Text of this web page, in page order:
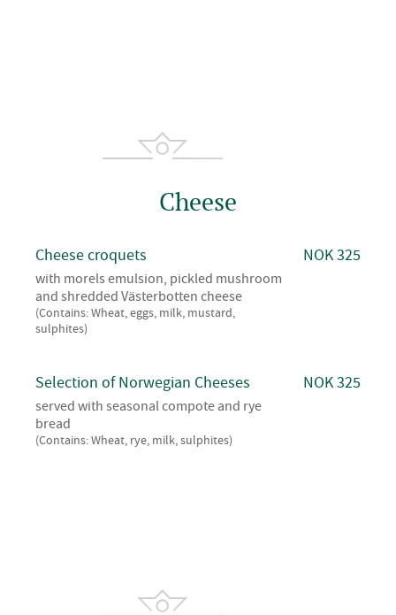
Cheese
Cheese croquets
with morels emulsion, pickled mushroom
and shredded Västerbotten cheese
(Contains: Wheat, eggs, milk, mustard,
sulphites)
NOK 325
Selection of Norwegian Cheeses
served with seasonal compote and rye
bread
(Contains: Wheat, rye, milk, sulphites)
NOK 325